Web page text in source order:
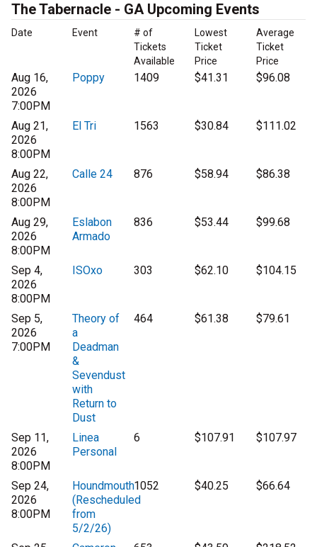
The Tabernacle - GA Upcoming Events
Date Event
# of
Tickets
Available
Lowest
Ticket
Price
Average
Ticket
Price
Aug 16,
2026
7:00PM
Poppy 1409 $41.31 $96.08
Aug 21,
2026
8:00PM
El Tri 1563 $30.84 $111.02
Aug 22,
2026
8:00PM
Calle 24 876 $58.94 $86.38
Aug 29,
2026
8:00PM
Eslabon
Armado
836 $53.44 $99.68
Sep 4,
2026
8:00PM
ISOxo 303 $62.10 $104.15
Sep 5,
2026
7:00PM
Theory of
a
Deadman
&
Sevendust
with
Return to
Dust
464 $61.38 $79.61
Sep 11,
2026
8:00PM
Linea
Personal
6 $107.91 $107.97
Sep 24,
2026
8:00PM
Houndmouth
(Rescheduled
from
5/2/26)
1052 $40.25 $66.64